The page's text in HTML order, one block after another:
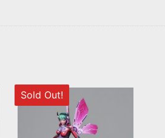
Sold Out!